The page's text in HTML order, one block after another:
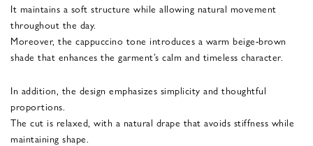
It maintains a soft structure while allowing natural movement
throughout the day.
Moreover, the cappuccino tone introduces a warm beige-brown
shade that enhances the garment’s calm and timeless character.
In addition, the design emphasizes simplicity and thoughtful
proportions.
The cut is relaxed, with a natural drape that avoids stiffness while
maintaining shape.